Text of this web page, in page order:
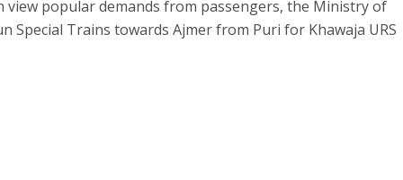
view popular demands from passengers, the Ministry of
Special Trains towards Ajmer from Puri for Khawaja URS